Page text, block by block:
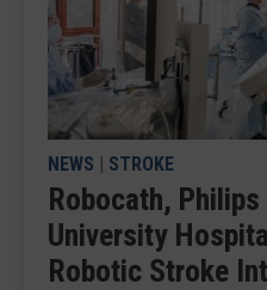
NEWS | STROKE
Robocath, Philips
University
Robotic Stroke